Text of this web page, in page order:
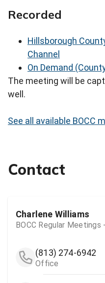
Recorded
Hillsborough
Channel
On Demand
The meeting will be
well.
See all available BOCC
Contact
Charlene Williams
BOCC Regular Meetings
(813) 274-6942
Office